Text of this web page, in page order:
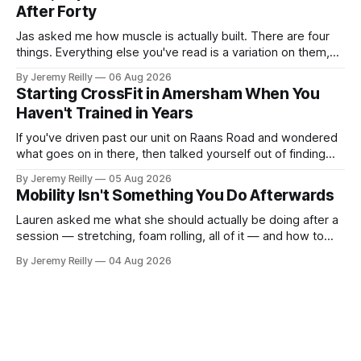
After Forty
Jas asked me how muscle is actually built. There are four
things. Everything else you've read is a variation on them,
A set only counts when the last few reps are genuinely
difficult — two
By Jeremy Reilly 06 Aug 2026
Starting CrossFit in Amersham When You
Haven't Trained in Years
If you've driven past our unit on Raans Road and wondered
what goes on in there, then talked yourself out of finding
CrossFit: ripped twenty-five-year-olds throwing barbells
around a warehouse. That exists. It isn&
By Jeremy Reilly 05 Aug 2026
Mobility Isn't Something You Do Afterwards
Lauren asked me what she should actually be doing after a
session — stretching, foam rolling, all of it — and how to
answer surprised her, so I'll give you the same one. Stop
By Jeremy Reilly 04 Aug 2026